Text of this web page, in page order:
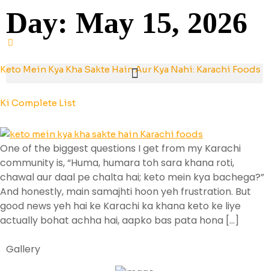
Day: May 15, 2026
Keto Mein Kya Kha Sakte Hain Aur Kya Nahi: Karachi Foods
Ki Complete List
One of the biggest questions I get from my Karachi
community is, “Huma, humara toh sara khana roti,
chawal aur daal pe chalta hai; keto mein kya bachega?”
And honestly, main samajhti hoon yeh frustration. But
good news yeh hai ke Karachi ka khana keto ke liye
actually bohat achha hai, aapko bas pata hona […]
Gallery